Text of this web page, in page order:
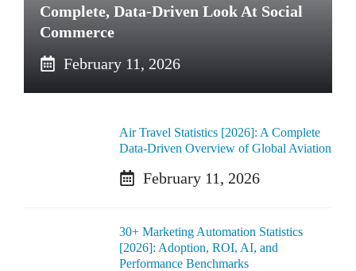
Complete, Data-Driven Look At Social
Commerce
February 11, 2026
Air Travel Statistics [2026]: A Complete
Data-Driven Overview of Global Aviation
February 11, 2026
30+ Marketing Automation Statistics
[2026]: Adoption, ROI, AI, and
Performance Benchmarks